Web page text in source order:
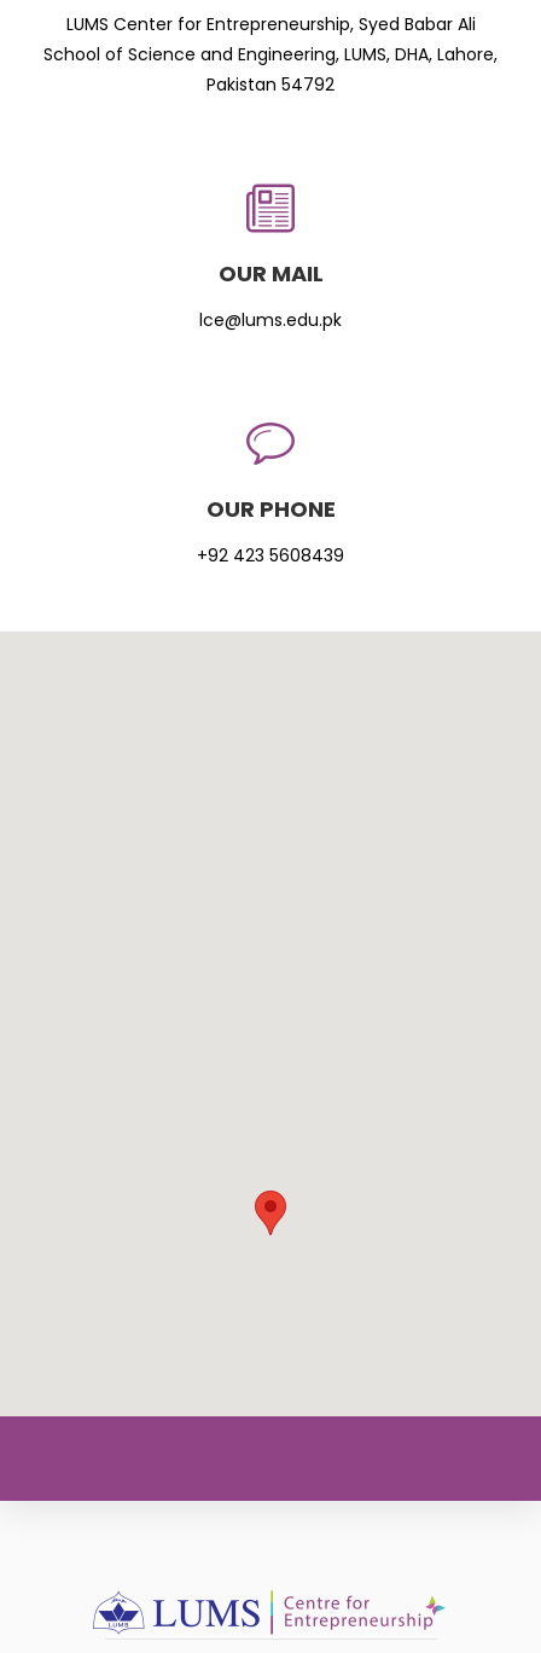
LUMS Center for Entrepreneurship, Syed Babar Ali
School of Science and Engineering, LUMS, DHA, Lahore,
Pakistan 54792
OUR MAIL
lce@lums.edu.pk
OUR PHONE
+92 423 5608439